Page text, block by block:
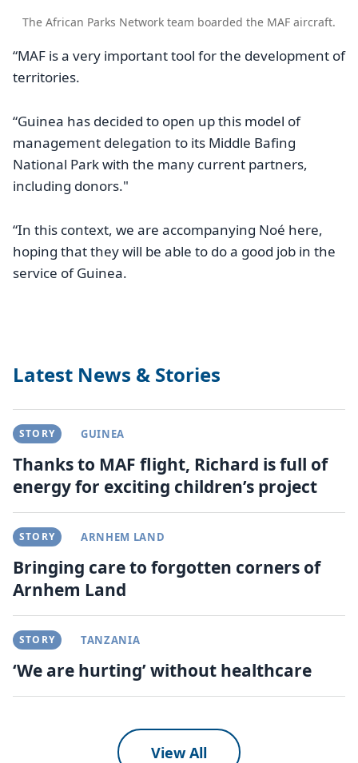
The African Parks Network team boarded the MAF aircraft.
“MAF is a very important tool for the development of
territories.
“Guinea has decided to open up this model of
management delegation to its Middle Bafing
National Park with the many current partners,
including donors."
“In this context, we are accompanying Noé here,
hoping that they will be able to do a good job in the
service of Guinea.
Latest News & Stories
STORY GUINEA
Thanks to MAF flight, Richard is full of
energy for exciting children’s project
STORY ARNHEM LAND
Bringing care to forgotten corners of
Arnhem Land
STORY TANZANIA
‘We are hurting’ without healthcare
View All